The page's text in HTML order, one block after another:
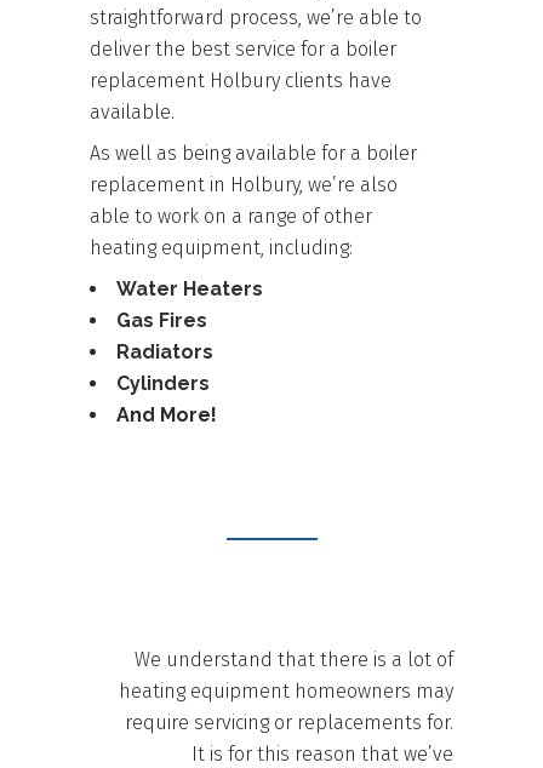
straightforward process, we’re able to
deliver the best service for a boiler
replacement Holbury clients have
available.
As well as being available for a boiler
replacement in Holbury, we’re also
able to work on a range of other
heating equipment, including:
Water Heaters
Gas Fires
Radiators
Cylinders
And More!
We understand that there is a lot of
heating equipment homeowners may
require servicing or replacements for.
It is for this reason that we’ve